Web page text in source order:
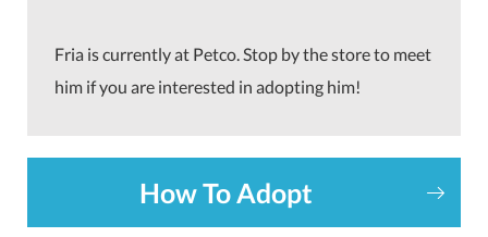
Fria is currently at Petco. Stop by the store to meet
him if you are interested in adopting him!
How To Adopt